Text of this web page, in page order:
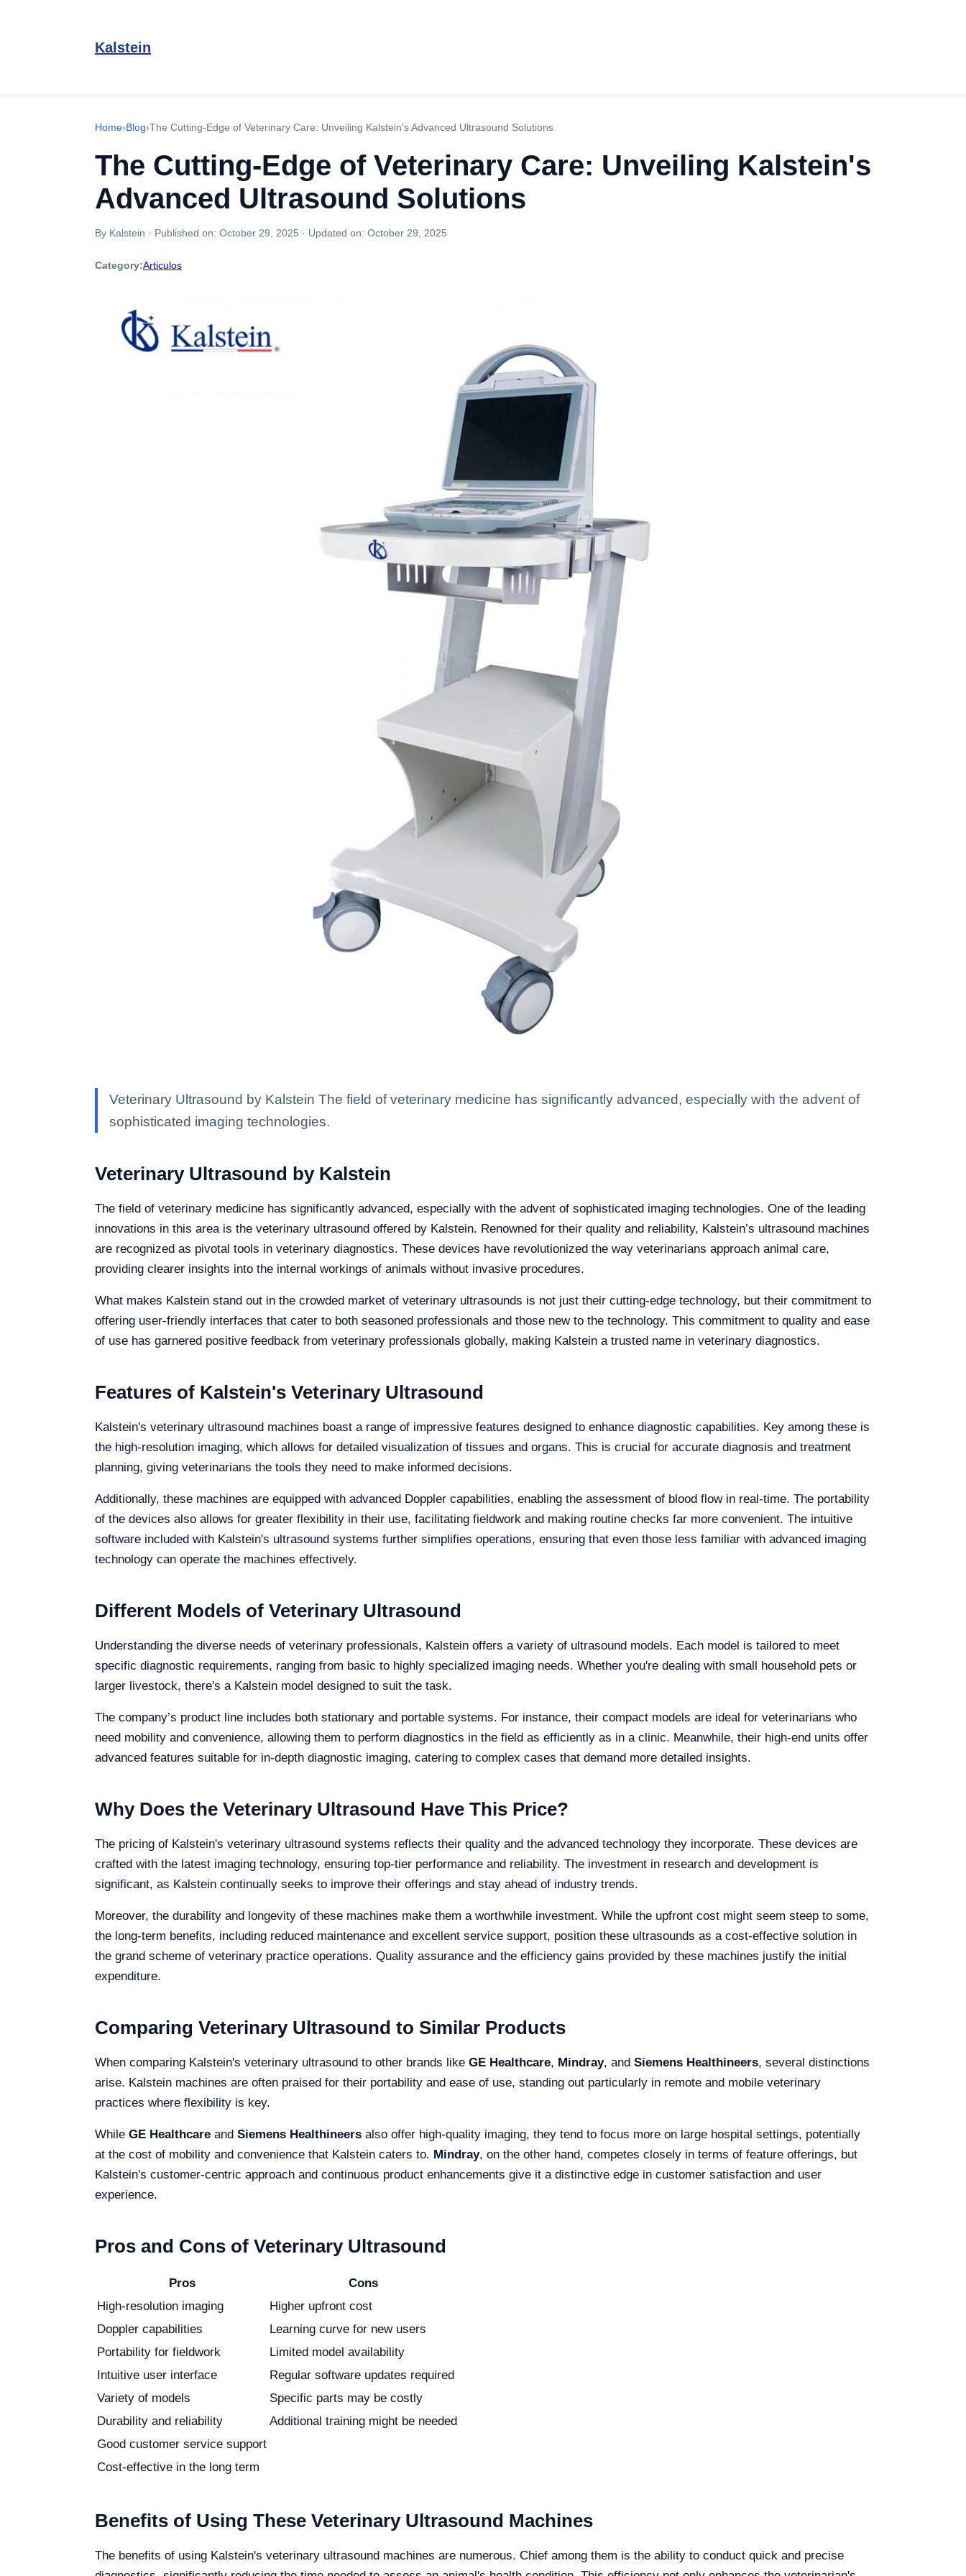
Kalstein
Home›Blog›The Cutting-Edge of Veterinary Care: Unveiling Kalstein's Advanced Ultrasound Solutions
The Cutting-Edge of Veterinary Care: Unveiling Kalstein's
Advanced Ultrasound Solutions
By Kalstein · Published on: October 29, 2025 · Updated on: October 29, 2025
Category:Articulos
Veterinary Ultrasound by Kalstein The field of veterinary medicine has significantly advanced, especially with the advent of
sophisticated imaging technologies.
Veterinary Ultrasound by Kalstein
The field of veterinary medicine has significantly advanced, especially with the advent of sophisticated imaging technologies. One of the leading
innovations in this area is the veterinary ultrasound offered by Kalstein. Renowned for their quality and reliability, Kalstein’s ultrasound machines
are recognized as pivotal tools in veterinary diagnostics. These devices have revolutionized the way veterinarians approach animal care,
providing clearer insights into the internal workings of animals without invasive procedures.
What makes Kalstein stand out in the crowded market of veterinary ultrasounds is not just their cutting-edge technology, but their commitment to
offering user-friendly interfaces that cater to both seasoned professionals and those new to the technology. This commitment to quality and ease
of use has garnered positive feedback from veterinary professionals globally, making Kalstein a trusted name in veterinary diagnostics.
Features of Kalstein's Veterinary Ultrasound
Kalstein's veterinary ultrasound machines boast a range of impressive features designed to enhance diagnostic capabilities. Key among these is
the high-resolution imaging, which allows for detailed visualization of tissues and organs. This is crucial for accurate diagnosis and treatment
planning, giving veterinarians the tools they need to make informed decisions.
Additionally, these machines are equipped with advanced Doppler capabilities, enabling the assessment of blood flow in real-time. The portability
of the devices also allows for greater flexibility in their use, facilitating fieldwork and making routine checks far more convenient. The intuitive
software included with Kalstein's ultrasound systems further simplifies operations, ensuring that even those less familiar with advanced imaging
technology can operate the machines effectively.
Different Models of Veterinary Ultrasound
Understanding the diverse needs of veterinary professionals, Kalstein offers a variety of ultrasound models. Each model is tailored to meet
specific diagnostic requirements, ranging from basic to highly specialized imaging needs. Whether you're dealing with small household pets or
larger livestock, there's a Kalstein model designed to suit the task.
The company’s product line includes both stationary and portable systems. For instance, their compact models are ideal for veterinarians who
need mobility and convenience, allowing them to perform diagnostics in the field as efficiently as in a clinic. Meanwhile, their high-end units offer
advanced features suitable for in-depth diagnostic imaging, catering to complex cases that demand more detailed insights.
Why Does the Veterinary Ultrasound Have This Price?
The pricing of Kalstein's veterinary ultrasound systems reflects their quality and the advanced technology they incorporate. These devices are
crafted with the latest imaging technology, ensuring top-tier performance and reliability. The investment in research and development is
significant, as Kalstein continually seeks to improve their offerings and stay ahead of industry trends.
Moreover, the durability and longevity of these machines make them a worthwhile investment. While the upfront cost might seem steep to some,
the long-term benefits, including reduced maintenance and excellent service support, position these ultrasounds as a cost-effective solution in
the grand scheme of veterinary practice operations. Quality assurance and the efficiency gains provided by these machines justify the initial
expenditure.
Comparing Veterinary Ultrasound to Similar Products
When comparing Kalstein's veterinary ultrasound to other brands like GE Healthcare, Mindray, and Siemens Healthineers, several distinctions
arise. Kalstein machines are often praised for their portability and ease of use, standing out particularly in remote and mobile veterinary
practices where flexibility is key.
While GE Healthcare and Siemens Healthineers also offer high-quality imaging, they tend to focus more on large hospital settings, potentially
at the cost of mobility and convenience that Kalstein caters to. Mindray, on the other hand, competes closely in terms of feature offerings, but
Kalstein's customer-centric approach and continuous product enhancements give it a distinctive edge in customer satisfaction and user
experience.
Pros and Cons of Veterinary Ultrasound
Pros
Cons
High-resolution imaging
Higher upfront cost
Doppler capabilities
Learning curve for new users
Portability for fieldwork
Limited model availability
Intuitive user interface
Regular software updates required
Variety of models
Specific parts may be costly
Durability and reliability
Additional training might be needed
Good customer service support
Cost-effective in the long term
Benefits of Using These Veterinary Ultrasound Machines
The benefits of using Kalstein's veterinary ultrasound machines are numerous. Chief among them is the ability to conduct quick and precise